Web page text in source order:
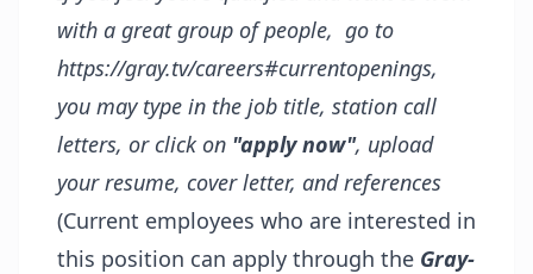
with a great group of people, go to
https://gray.tv/careers#currentopenings,
you may type in the job title, station call
letters, or click on "apply now", upload
your resume, cover letter, and references
(Current employees who are interested in
this position can apply through the Gray-